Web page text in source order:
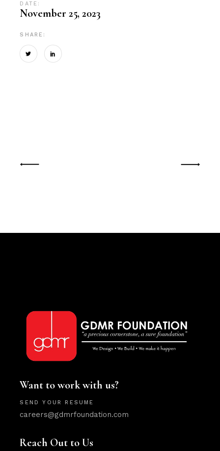
DATE:
November 25, 2023
SHARE:
Want to work with us?
SEND YOUR RESUME
careers@gdmrfoundation.com
Reach Out to Us